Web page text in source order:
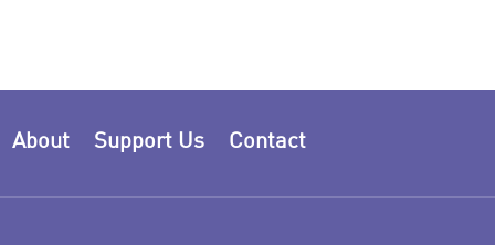
Contact
Support Us
About